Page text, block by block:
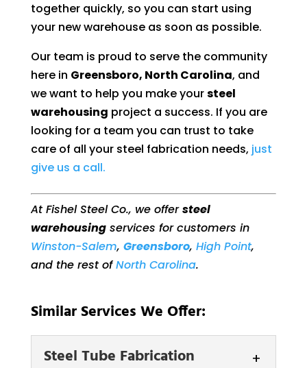
together quickly, so you can start using
your new warehouse as soon as possible.
Our team is proud to serve the community
here in Greensboro, North Carolina, and
we want to help you make yoursteel
warehousing project a success. If you are
looking for a team you can trust to take
care of all your steel fabrication needs, just
give us a call.
At Fishel Steel Co., we offersteel
warehousingservices for customers in
Winston-Salem, Greensboro, High Point,
and the rest ofNorth Carolina.
Similar Services We Offer:
Steel Tube Fabrication